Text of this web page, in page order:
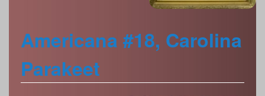
Americana #18, Carolina
Parakeet